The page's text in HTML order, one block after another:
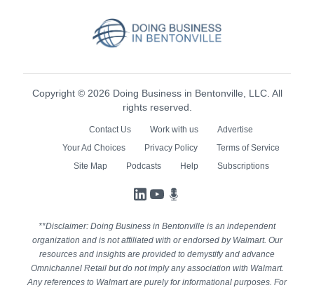
Copyright © 2026 Doing Business in Bentonville, LLC. All
rights reserved.
Contact Us Work with us
Advertise
Your Ad Choices
Privacy Policy
Terms of Service
Site Map
Podcasts Help Subscriptions
LinkedIn
YouTube
**Disclaimer: Doing Business in Bentonville is an independent
organization and is not affiliated with or endorsed by Walmart. Our
resources and insights are provided to demystify and advance
Omnichannel Retail but do not imply any association with Walmart.
Any references to Walmart are purely for informational purposes. For